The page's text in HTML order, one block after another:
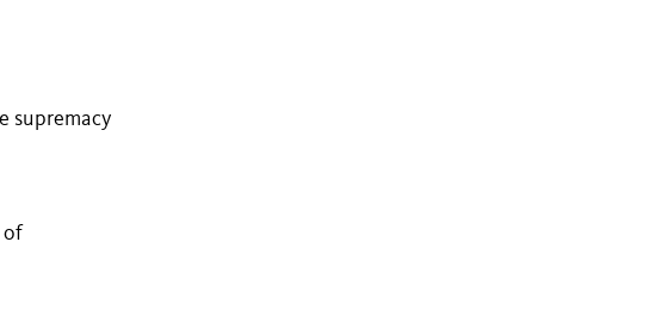
supremacy
of